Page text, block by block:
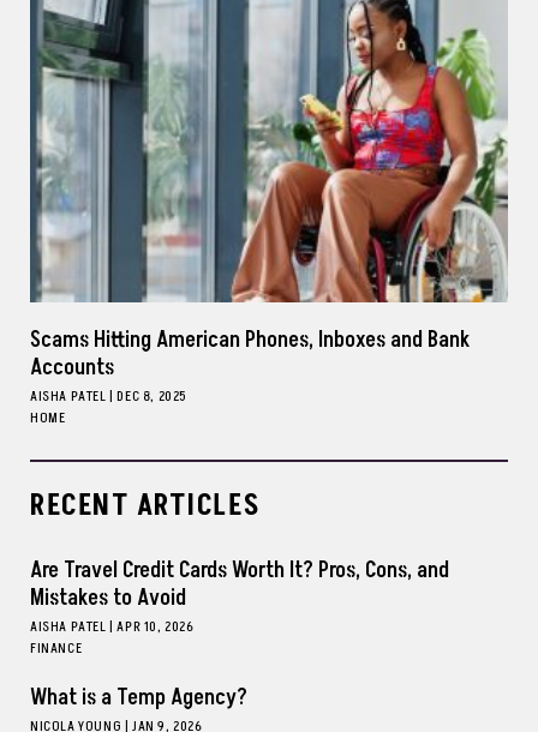
Scams Hitting American Phones, Inboxes and Bank
Accounts
AISHA PATEL| DEC 8, 2025
HOME
RECENT ARTICLES
Are Travel Credit Cards Worth It? Pros, Cons, and
Mistakes to Avoid
AISHA PATEL| APR 10, 2026
FINANCE
What is a Temp Agency?
NICOLA YOUNG | JAN 9, 2026